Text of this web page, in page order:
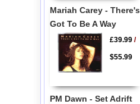
Mariah Carey - There's
Got To Be A Way
£39.99/
$55.99
PM Dawn - Set Adrift